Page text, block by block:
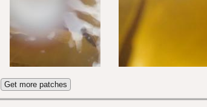
Get more patches